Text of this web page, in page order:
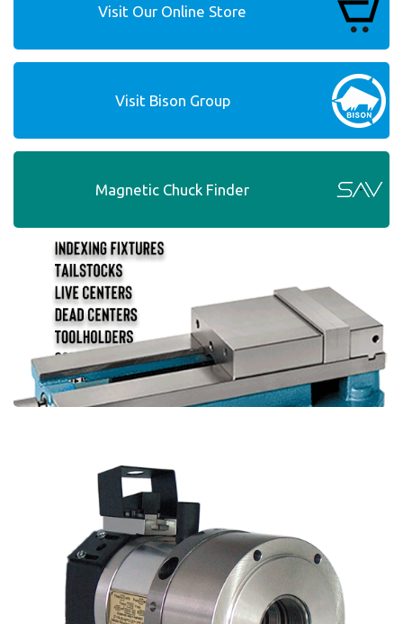
Visit Our Online Store
Visit Bison Group
Magnetic Chuck Finder